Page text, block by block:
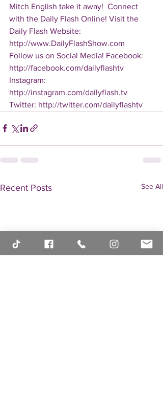
Mitch English take it away!  Connect
with the Daily Flash Online! Visit the
Daily Flash Website:
http://www.DailyFlashShow.com
Follow us on Social Media! Facebook:
http://facebook.com/dailyflashtv
Instagram:
http://instagram.com/dailyflash.tv
Twitter: http://twitter.com/dailyflashtv
Recent Posts See All